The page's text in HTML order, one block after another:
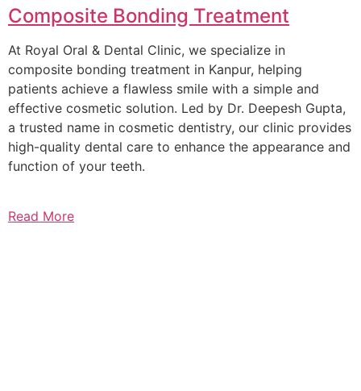
Composite Bonding Treatment
At Royal Oral & Dental Clinic, we specialize in
composite bonding treatment in Kanpur, helping
patients achieve a flawless smile with a simple and
effective cosmetic solution. Led by Dr. Deepesh Gupta,
a trusted name in cosmetic dentistry, our clinic provides
high-quality dental care to enhance the appearance and
function of your teeth.
Read More